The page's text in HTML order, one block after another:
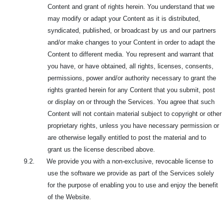
Content and grant of rights herein. You understand that we
may modify or adapt your Content as it is distributed,
syndicated, published, or broadcast by us and our partners
and/or make changes to your Content in order to adapt the
Content to different media. You represent and warrant that
you have, or have obtained, all rights, licenses, consents,
permissions, power and/or authority necessary to grant the
rights granted herein for any Content that you submit, post
or display on or through the Services. You agree that such
Content will not contain material subject to copyright or other
proprietary rights, unless you have necessary permission or
are otherwise legally entitled to post the material and to
grant us the license described above.
9.2. We provide you with a non-exclusive, revocable license to
use the software we provide as part of the Services solely
for the purpose of enabling you to use and enjoy the benefit
of the Website.